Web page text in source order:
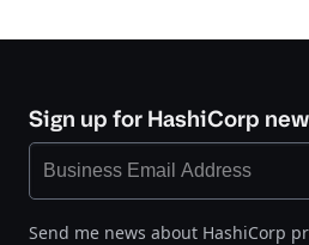
Sign up for HashiCorp
Send me news about HashiCorp